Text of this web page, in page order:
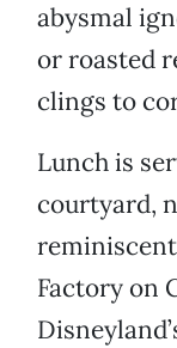
abysmal
or roasted
clings to
Lunch is
courtyard,
reminiscent
Factory on